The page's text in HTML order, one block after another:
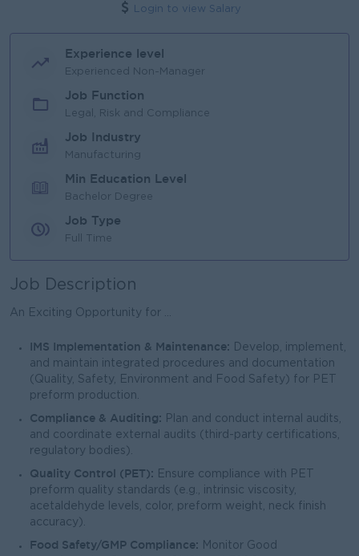
Login to view Salary
Experience level
Experienced Non-Manager
Job Function
Legal, Risk and Compliance
Job Industry
Manufacturing
Min Education Level
Bachelor Degree
Job Type
Full Time
Job Description
An Exciting Opportunity for ...
IMS Implementation & Maintenance: Develop, implement,
and maintain integrated procedures and documentation
(Quality, Safety, Environment and Food Safety) for PET
preform production.
Compliance & Auditing: Plan and conduct internal audits,
and coordinate external audits (third-party certifications,
regulatory bodies).
Quality Control (PET): Ensure compliance with PET
preform quality standards (e.g., intrinsic viscosity,
acetaldehyde levels, color, preform weight, neck finish
accuracy).
Food Safety/GMP Compliance: Monitor Good